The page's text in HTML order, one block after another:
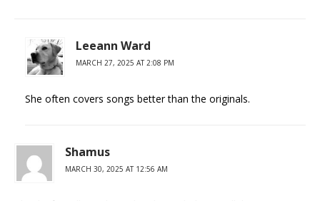
Leeann Ward
MARCH 27, 2025 AT 2:08 PM
She often covers songs better than the originals.
Shamus
MARCH 30, 2025 AT 12:56 AM